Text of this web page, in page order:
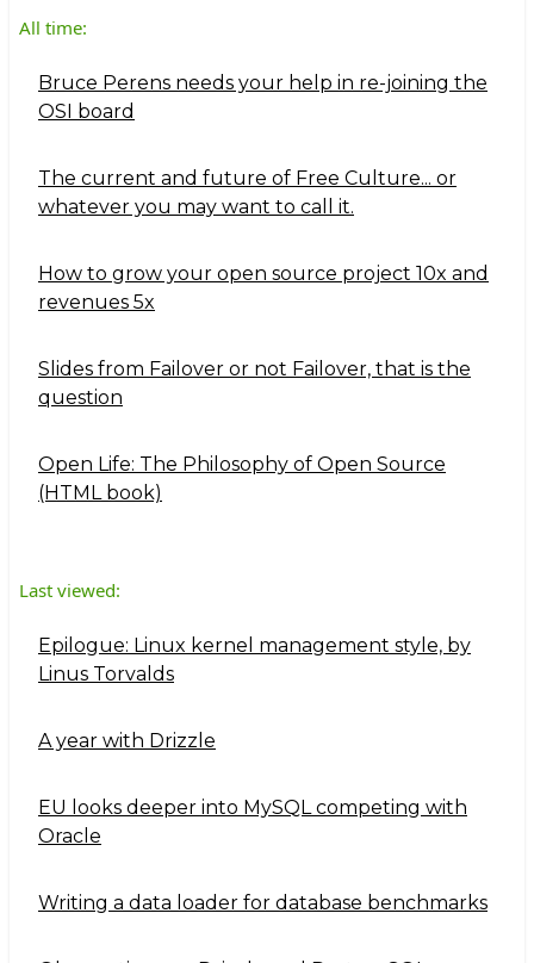
All time:
Bruce Perens needs your help in re-joining the
OSI board
The current and future of Free Culture... or
whatever you may want to call it.
How to grow your open source project 10x and
revenues 5x
Slides from Failover or not Failover, that is the
question
Open Life: The Philosophy of Open Source
(HTML book)
Last viewed:
Epilogue: Linux kernel management style, by
Linus Torvalds
A year with Drizzle
EU looks deeper into MySQL competing with
Oracle
Writing a data loader for database benchmarks